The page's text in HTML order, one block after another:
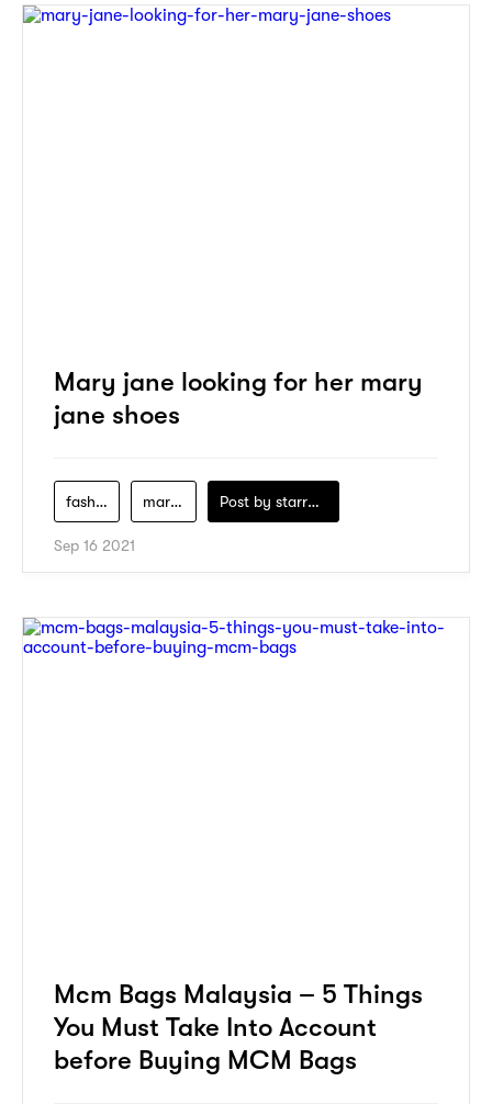
Mary jane looking for her mary
jane shoes
fashion marini Post by starry1989
Sep 16 2021
Mcm Bags Malaysia – 5 Things
You Must Take Into Account
before Buying MCM Bags